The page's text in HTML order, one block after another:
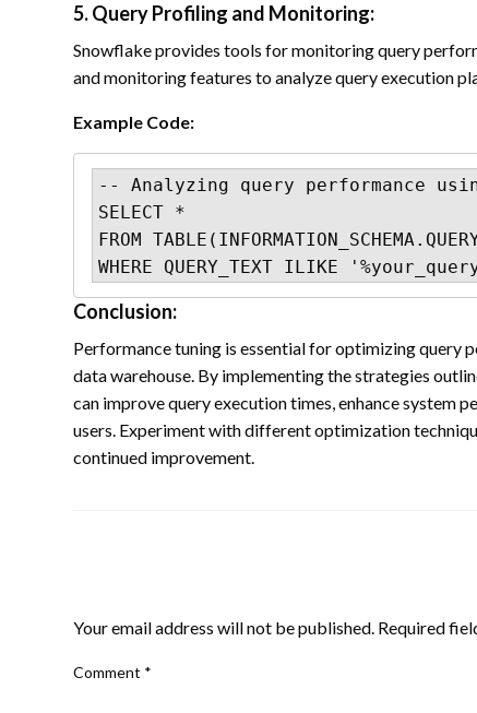
5. Query Profiling and Monitoring:
Snowflake provides tools for monitoring query
and monitoring features to analyze query execution
Example Code:
-- Analyzing query performance using
SELECT *
FROM
WHERE QUERY_TEXT ILIKE
Conclusion:
Performance tuning is essential for optimizing query
data warehouse. By implementing the strategies
can improve query execution times, enhance system
users. Experiment with different optimization
continued improvement.
Your email address will not be published. Required
Comment *